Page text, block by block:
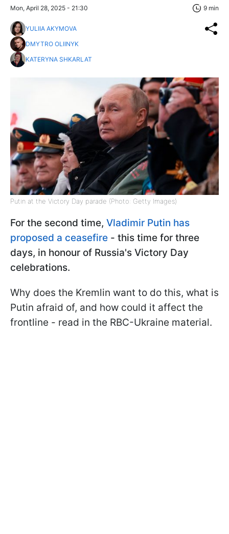
Mon, April 28, 2025 - 21:30 9 min
YULIIA AKYMOVA
DMYTRO OLIINYK
KATERYNA SHKARLAT
Putin at the Victory Day parade (Photo: Getty Images)
For the second time, Vladimir Putin has
proposed a ceasefire - this time for three
days, in honour of Russia's Victory Day
celebrations.
Why does the Kremlin want to do this, what is
Putin afraid of, and how could it affect the
frontline - read in the RBC-Ukraine material.